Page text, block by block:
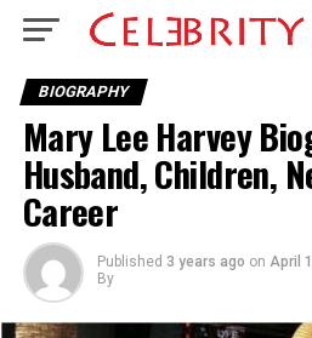
BIOGRAPHY
Mary Lee Harvey
Husband, Children,
Career
Published 3 years ago on April
By